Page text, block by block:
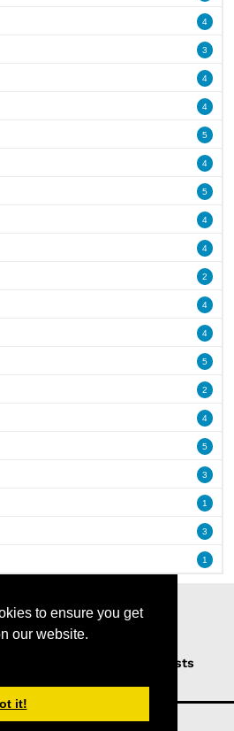
to ensure you get
our website.
it!
4
3
4
4
5
4
5
4
4
2
4
4
5
2
4
5
3
1
3
1
Guests